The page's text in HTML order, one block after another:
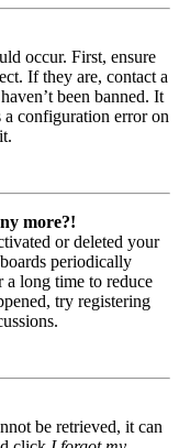
occur. First, ensure
If they are, contact a
been banned. It
a configuration error on
more?!
or deleted your
periodically
a long time to reduce
try registering
be retrieved, it can